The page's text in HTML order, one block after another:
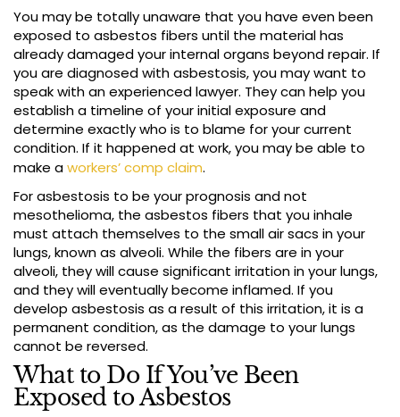
You may be totally unaware that you have even been
exposed to asbestos fibers until the material has
already damaged your internal organs beyond repair. If
you are diagnosed with asbestosis, you may want to
speak with an experienced lawyer. They can help you
establish a timeline of your initial exposure and
determine exactly who is to blame for your current
condition. If it happened at work, you may be able to
make aworkers’ comp claim.
For asbestosis to be your prognosis and not
mesothelioma, the asbestos fibers that you inhale
must attach themselves to the small air sacs in your
lungs, known as alveoli. While the fibers are in your
alveoli, they will cause significant irritation in your lungs,
and they will eventually become inflamed. If you
develop asbestosis as a result of this irritation, it is a
permanent condition, as the damage to your lungs
cannot be reversed.
What to Do If You’ve Been
Exposed to Asbestos